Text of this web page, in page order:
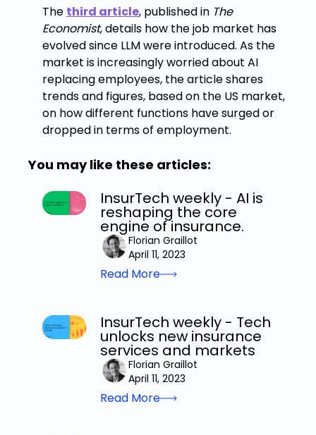
The third article, published in The
Economist, details how the job market has
evolved since LLM were introduced. As the
market is increasingly worried about AI
replacing employees, the article shares
trends and figures, based on the US market,
on how different functions have surged or
dropped in terms of employment.
You may like these articles:
InsurTech weekly - AI is
reshaping the core
engine of insurance.
Florian Graillot
April 11, 2023
Read More
InsurTech weekly - Tech
unlocks new insurance
services and markets
Florian Graillot
April 11, 2023
Read More